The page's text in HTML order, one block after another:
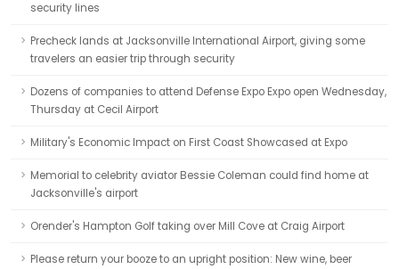
security lines
Precheck lands at Jacksonville International Airport, giving some
travelers an easier trip through security
Dozens of companies to attend Defense Expo Expo open Wednesday,
Thursday at Cecil Airport
Military's Economic Impact on First Coast Showcased at Expo
Memorial to celebrity aviator Bessie Coleman could find home at
Jacksonville's airport
Orender's Hampton Golf taking over Mill Cove at Craig Airport
Please return your booze to an upright position: New wine, beer